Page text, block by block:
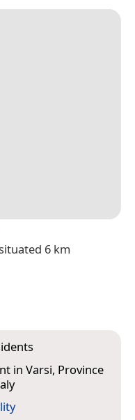
6 km
in Varsi, Province